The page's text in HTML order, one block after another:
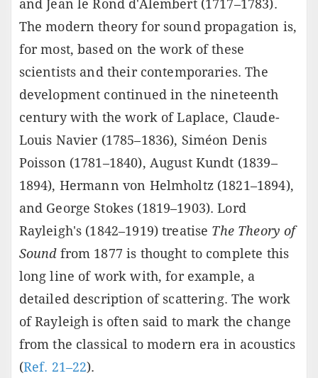
and Jean le Rond d'Alembert (1717–1783).
The modern theory for sound propagation is,
for most, based on the work of these
scientists and their contemporaries. The
development continued in the nineteenth
century with the work of Laplace, Claude-
Louis Navier (1785–1836), Siméon Denis
Poisson (1781–1840), August Kundt (1839–
1894), Hermann von Helmholtz (1821–1894),
and George Stokes (1819–1903). Lord
Rayleigh's (1842–1919) treatise The Theory of
Soundfrom 1877 is thought to complete this
long line of work with, for example, a
detailed description of scattering. The work
of Rayleigh is often said to mark the change
from the classical to modern era in acoustics
(Ref. 21–22).